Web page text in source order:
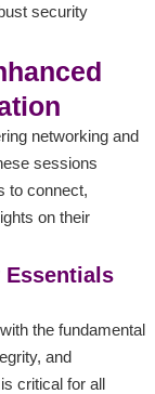
security
networking and
sessions
to connect,
on their
Essentials
the fundamental
and
critical for all